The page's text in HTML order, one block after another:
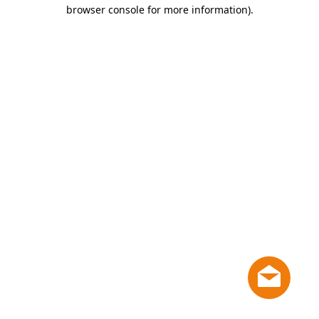
browser console for more information).